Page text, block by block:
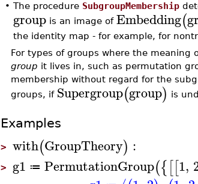
• The procedure SubgroupMembership
groupis an image of Embedding(
the identity map - for example, for
For types of groups where the meaning
group it lives in, such as permutation
membership without regard for the
groups, if Supergroup(group) is
Examples
> with(GroupTheory) :
> g1 ≔ PermutationGroup({[[1,